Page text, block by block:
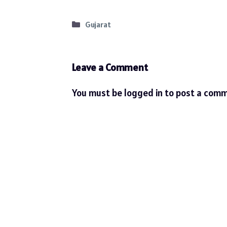
Categories
Gujarat
Leave a Comment
You must be logged in to post a